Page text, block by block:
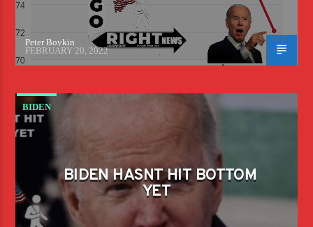
Peter Boykin
FEBRUARY 20, 2022
BIDEN
BIDEN HASNT HIT BOTTOM
YET